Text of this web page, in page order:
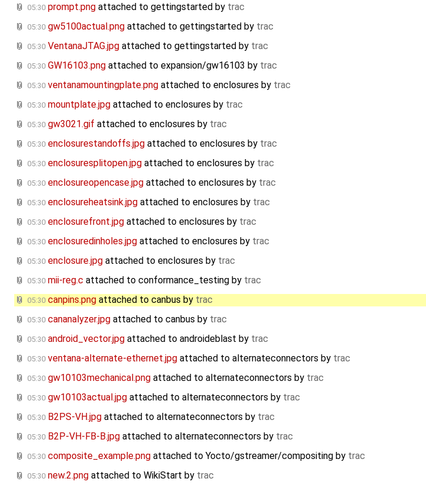
05:30 prompt.png attached to gettingstarted by trac
05:30 gw5100actual.png attached to gettingstarted by trac
05:30 VentanaJTAG.jpg attached to gettingstarted by trac
05:30 GW16103.png attached to expansion/gw16103 by trac
05:30 ventanamountingplate.png attached to enclosures by trac
05:30 mountplate.jpg attached to enclosures by trac
05:30 gw3021.gif attached to enclosures by trac
05:30 enclosurestandoffs.jpg attached to enclosures by trac
05:30 enclosuresplitopen.jpg attached to enclosures by trac
05:30 enclosureopencase.jpg attached to enclosures by trac
05:30 enclosureheatsink.jpg attached to enclosures by trac
05:30 enclosurefront.jpg attached to enclosures by trac
05:30 enclosuredinholes.jpg attached to enclosures by trac
05:30 enclosure.jpg attached to enclosures by trac
05:30 mii-reg.c attached to conformance_testing by trac
05:30 canpins.png attached to canbus by trac
05:30 cananalyzer.jpg attached to canbus by trac
05:30 android_vector.jpg attached to androideblast by trac
05:30 ventana-alternate-ethernet.jpg attached to alternateconnectors by trac
05:30 gw10103mechanical.png attached to alternateconnectors by trac
05:30 gw10103actual.jpg attached to alternateconnectors by trac
05:30 B2PS-VH.jpg attached to alternateconnectors by trac
05:30 B2P-VH-FB-B.jpg attached to alternateconnectors by trac
05:30 composite_example.png attached to Yocto/gstreamer/compositing by trac
05:30 new.2.png attached to WikiStart by trac